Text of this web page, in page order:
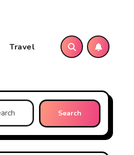
Travel